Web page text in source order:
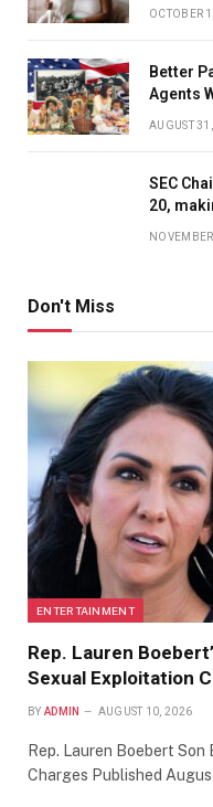
OCTOBER
Better
Agents
AUGUST
SEC
20,
Don't Miss
ENTERTAINMENT
Rep. Lauren
Sexual Exploitation
BY ADMIN AUGUST 10, 2026
Rep. Lauren Boebert
Charges Published